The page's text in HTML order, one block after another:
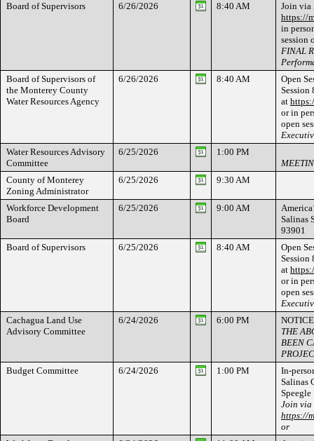
Board of Supervisors
6/26/2026 8:40 AM
Join via
https://
in
session
FINAL
Board of Supervisors of
the Monterey County
Water Resources Agency
6/26/2026 8:40 AM
Open
Session
at
or in
open
Water Resources Advisory
Committee
6/25/2026
1:00 PM
County of Monterey
Zoning Administrator
6/25/2026 9:30 AM
Workforce Development
Board
6/25/2026 9:00 AM
Salinas
93901
Board of Supervisors
6/25/2026 8:40 AM
Open
Session
at
or in
open
Cachagua Land Use
Advisory Committee
6/24/2026 6:00 PM
THE
BEEN
Budget Committee
6/24/2026 1:00 PM
In-
Salinas
Join via
https://
or